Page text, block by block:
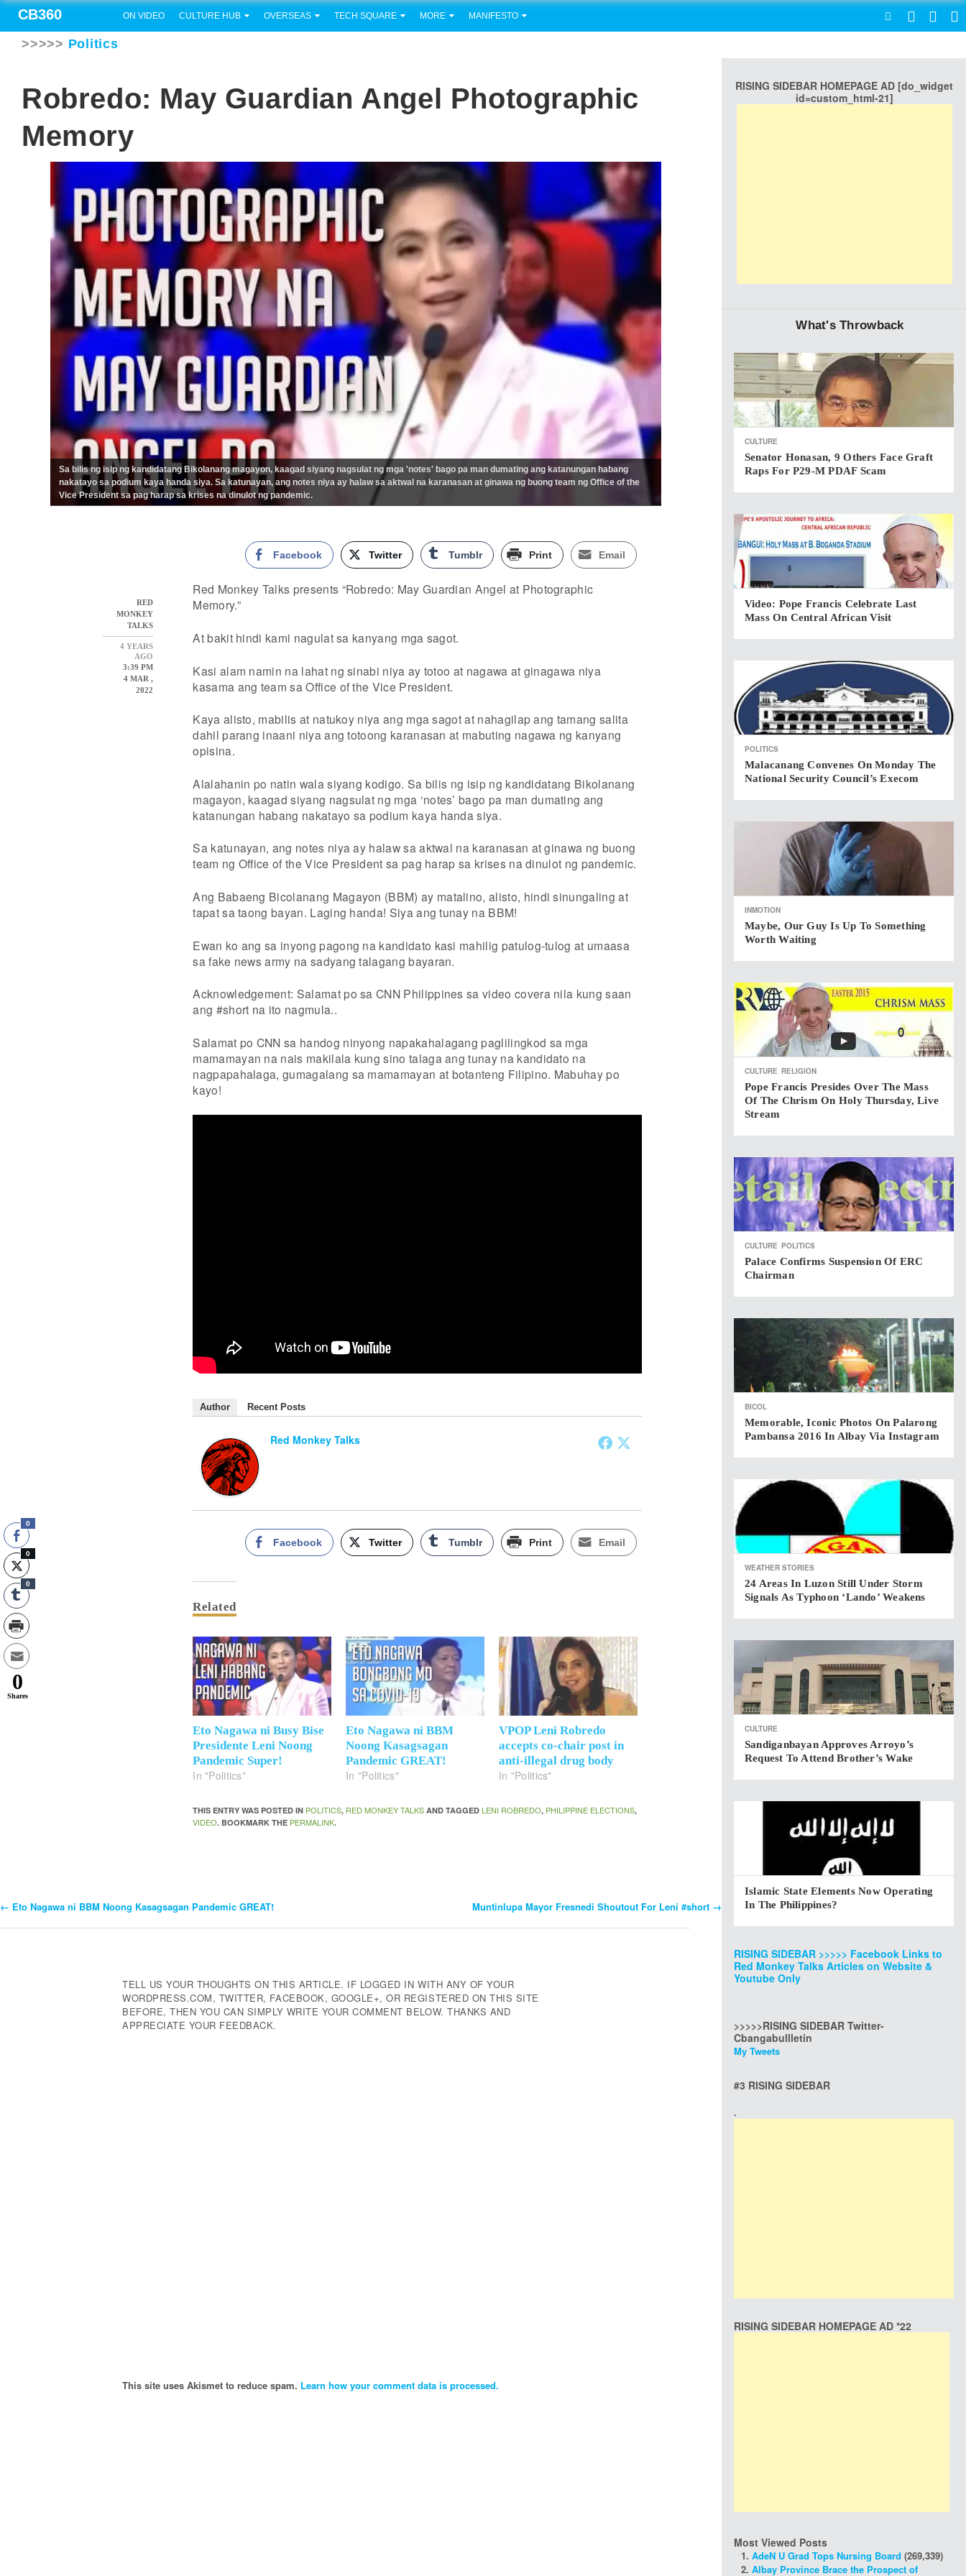
CB360 ON VIDEO CULTURE HUB OVERSEAS TECH SQUARE MORE MANIFESTO
>>>>> Politics
Robredo: May Guardian Angel Photographic
Memory
Sa bilis ng isip ng kandidatang Bikolanang magayon, kaagad siyang nagsulat ng mga 'notes' bago pa man dumating ang katanungan habang
nakatayo sa podium kaya handa siya. Sa katunayan, ang notes niya ay halaw sa aktwal na karanasan at ginawa ng buong team ng Office of the
Vice President sa pag harap sa krises na dinulot ng pandemic.
RED
MONKEY
TALKS
4 YEARS
AGO
3:39 PM
4 MAR ,
2022
Facebook Twitter Tumblr Print Email
Red Monkey Talks presents “Robredo: May Guardian Angel at Photographic
Memory.”
At bakit hindi kami nagulat sa kanyang mga sagot.
Kasi alam namin na lahat ng sinabi niya ay totoo at nagawa at ginagawa niya
kasama ang team sa Office of the Vice President.
Kaya alisto, mabilis at natukoy niya ang mga sagot at nahagilap ang tamang salita
dahil parang inaani niya ang totoong karanasan at mabuting nagawa ng kanyang
opisina.
Alalahanin po natin wala siyang kodigo. Sa bilis ng isip ng kandidatang Bikolanang
magayon, kaagad siyang nagsulat ng mga ‘notes’ bago pa man dumating ang
katanungan habang nakatayo sa podium kaya handa siya.
Sa katunayan, ang notes niya ay halaw sa aktwal na karanasan at ginawa ng buong
team ng Office of the Vice President sa pag harap sa krises na dinulot ng pandemic.
Ang Babaeng Bicolanang Magayon (BBM) ay matalino, alisto, hindi sinungaling at
tapat sa taong bayan. Laging handa! Siya ang tunay na BBM!
Ewan ko ang sa inyong pagong na kandidato kasi mahilig patulog-tulog at umaasa
sa fake news army na sadyang talagang bayaran.
Acknowledgement: Salamat po sa CNN Philippines sa video covera nila kung saan
ang #short na ito nagmula..
Salamat po CNN sa handog ninyong napakahalagang paglilingkod sa mga
mamamayan na nais makilala kung sino talaga ang tunay na kandidato na
nagpapahalaga, gumagalang sa mamamayan at botanteng Filipino. Mabuhay po
kayo!
Author Recent Posts
Red Monkey Talks
Facebook Twitter Tumblr Print Email
Related
Eto Nagawa ni Busy Bise
Presidente Leni Noong
Pandemic Super!
In "Politics"
Eto Nagawa ni BBM
Noong Kasagsagan
Pandemic GREAT!
In "Politics"
VPOP Leni Robredo
accepts co-chair post in
anti-illegal drug body
In "Politics"
THIS ENTRY WAS POSTED IN POLITICS, RED MONKEY TALKS AND TAGGEDLENI ROBREDO, PHILIPPINE ELECTIONS,
VIDEO. BOOKMARK THE PERMALINK.
Post
← Eto Nagawa ni BBM Noong Kasagsagan Pandemic GREAT! Muntinlupa Mayor Fresnedi Shoutout For Leni #short →
TELL US YOUR THOUGHTS ON THIS ARTICLE. IF LOGGED IN WITH ANY OF YOUR
WORDPRESS.COM, TWITTER, FACEBOOK, GOOGLE+, OR REGISTERED ON THIS SITE
BEFORE, THEN YOU CAN SIMPLY WRITE YOUR COMMENT BELOW. THANKS AND
APPRECIATE YOUR FEEDBACK.
This site uses Akismet to reduce spam. Learn how your comment data is processed.
RISING SIDEBAR HOMEPAGE AD [do_widget
id=custom_html-21]
What's Throwback
CULTURE
Senator Honasan, 9 Others Face Graft
Raps For P29-M PDAF Scam
Video: Pope Francis Celebrate Last
Mass On Central African Visit
POLITICS
Malacanang Convenes On Monday The
National Security Council’s Execom
INMOTION
Maybe, Our Guy Is Up To Something
Worth Waiting
CULTURE RELIGION
Pope Francis Presides Over The Mass
Of The Chrism On Holy Thursday, Live
Stream
CULTURE POLITICS
Palace Confirms Suspension Of ERC
Chairman
BICOL
Memorable, Iconic Photos On Palarong
Pambansa 2016 In Albay Via Instagram
WEATHER STORIES
24 Areas In Luzon Still Under Storm
Signals As Typhoon ‘Lando’ Weakens
CULTURE
Sandiganbayan Approves Arroyo’s
Request To Attend Brother’s Wake
Islamic State Elements Now Operating
In The Philippines?
RISING SIDEBAR >>>>> Facebook Links to
Red Monkey Talks Articles on Website &
Youtube Only
>>>>>RISING SIDEBAR Twitter-
Cbangabullletin
My Tweets
#3 RISING SIDEBAR
.
RISING SIDEBAR HOMEPAGE AD *22
Most Viewed Posts
AdeN U Grad Tops Nursing Board (269,339)
Albay Province Brace the Prospect of
0
0
0
0
Shares